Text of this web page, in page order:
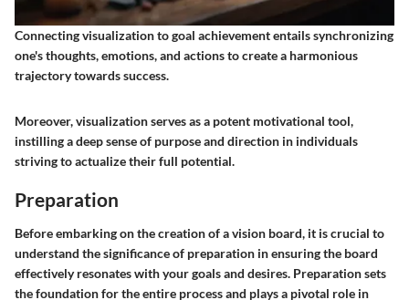
Connecting visualization to goal achievement entails synchronizing
one's thoughts, emotions, and actions to create a harmonious
trajectory towards success.
Moreover, visualization serves as a potent motivational tool,
instilling a deep sense of purpose and direction in individuals
striving to actualize their full potential.
Preparation
Before embarking on the creation of a vision board, it is crucial to
understand the significance of preparation in ensuring the board
effectively resonates with your goals and desires. Preparation sets
the foundation for the entire process and plays a pivotal role in